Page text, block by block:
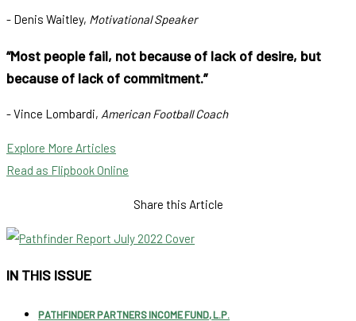
- Denis Waitley, Motivational Speaker
“Most people fail, not because of lack of desire, but
because of lack of commitment.”
- Vince Lombardi, American Football Coach
Explore More Articles
Read as Flipbook Online
Share this Article
IN THIS ISSUE
PATHFINDER PARTNERS INCOME FUND, L.P.